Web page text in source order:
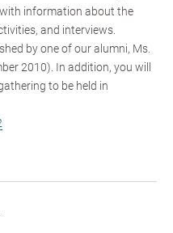
information about the
and interviews.
by one of our alumni, Ms.
2010). In addition, you will
to be held in